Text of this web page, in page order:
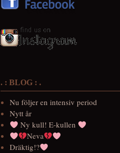
. : BLOG : .
Nu följer en intensiv period
Nytt år
Ny kull! E-kullen
Neva
Dräktig!?